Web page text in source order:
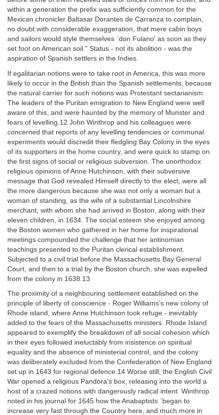
within a generation the prefix was sufficiently common for the
Mexican chronicler Baltasar Dorantes de Carranza to complain,
no doubt with considerable exaggeration, that mere cabin boys
and sailors would style themselves `don Fulano' as soon as they
set foot on American soil." Status - not its abolition - was the
aspiration of Spanish settlers in the Indies.
If egalitarian notions were to take root in America, this was more
likely to occur in the British than the Spanish settlements, because
the natural carrier for such notions was Protestant sectarianism.
The leaders of the Puritan emigration to New England were well
aware of this, and were haunted by the memory of Munster and
fears of levelling.12 John Winthrop and his colleagues were
concerned that reports of any levelling tendencies or communal
experiments would discredit their fledgling Bay Colony in the eyes
of its supporters in the home country, and were quick to stamp on
the first signs of social or religious subversion. The unorthodox
religious opinions of Anne Hutchinson, with their subversive
message that God revealed Himself directly to the elect, were all
the more dangerous because she was not only a woman but a
woman of standing, as the wife of a substantial Lincolnshire
merchant, with whom she had arrived in Boston, along with their
eleven children, in 1634. The social esteem she enjoyed among
the Boston women who gathered in her home for inspirational
meetings compounded the challenge that her antinomian
teachings presented to the Puritan clerical establishment.
Subjected to a civil trial before the Massachusetts Bay General
Court, and then to a trial by the Boston church, she was expelled
from the colony in 1638.13
The proximity of a neighbouring settlement established on the
principle of liberty of conscience - Roger Williams's new colony of
Rhode island, where Anne Hutchinson took refuge - inevitably
added to the fears of the Massachusetts ministers. Rhode Island
appeared to exemplify the breakdown of all social cohesion which
in their eyes followed ineluctably from insistence on spiritual
equality and the absence of ministerial control, and the colony
was deliberately excluded from the Confederation of New England
set up in 1643 for regional defence.14 Worse still, the English Civil
War opened a religious Pandora's box, releasing into the world a
host of a crazed notions with dangerously radical intent. Winthrop
noted in his journal for 1645 how the Anabaptists `began to
increase very fast through the Country here, and much more in